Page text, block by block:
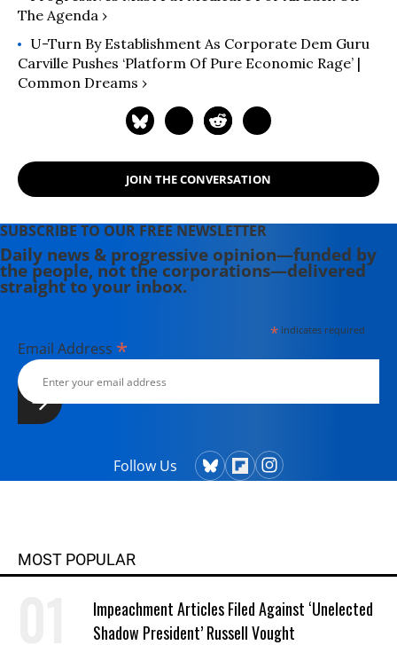
The Agenda ›
U-Turn By Establishment As Corporate Dem Guru
Carville Pushes ‘Platform Of Pure Economic Rage’ |
Common Dreams ›
JOIN THE CONVERSATION
SUBSCRIBE TO OUR FREE NEWSLETTER
Daily news & progressive opinion—funded by
the people, not the corporations—delivered
straight to your inbox.
*indicates required
Email Address *
Follow Us
MOST POPULAR
Impeachment Articles Filed Against ‘Unelected
Shadow President’ Russell Vought